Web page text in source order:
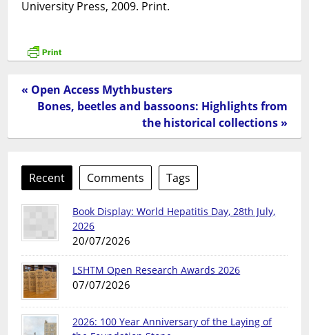
University Press, 2009. Print.
« Open Access Mythbusters
Bones, beetles and bassoons: Highlights from
the historical collections »
Recent Comments Tags
Book Display: World Hepatitis Day, 28th July,
2026
20/07/2026
LSHTM Open Research Awards 2026
07/07/2026
2026: 100 Year Anniversary of the Laying of